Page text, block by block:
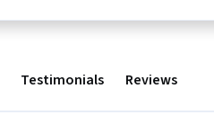
Testimonials Reviews